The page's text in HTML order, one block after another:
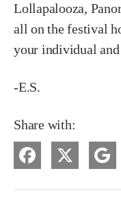
Lollapalooza,
all on the festival
your individual
-E.S.
Share with: